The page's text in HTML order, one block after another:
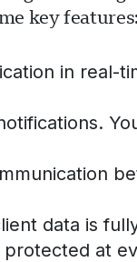
key features:
in real-
data is
at